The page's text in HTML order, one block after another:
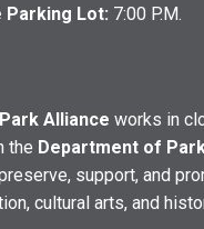
Parking Lot: 7:00 P.M.
Alliance works in
the Department of
support, and
cultural arts, and